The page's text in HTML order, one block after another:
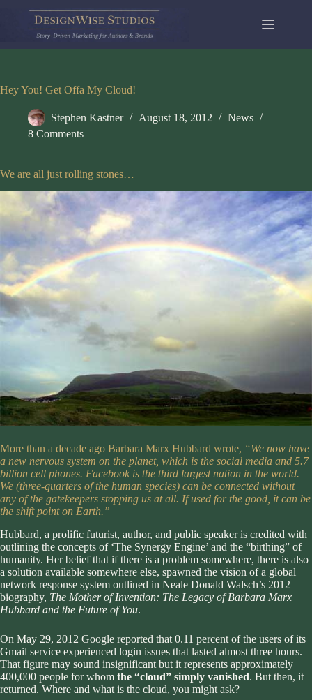
content
Hey You! Get Offa My Cloud!
Stephen Kastner August 18, 2012
News
8 Comments
We are all just rolling stones…
More than a decade ago Barbara Marx Hubbard wrote, “We now have
a new nervous system on the planet, which is the social media and 5.7
billion cell phones. Facebook is the third largest nation in the world.
We (three-quarters of the human species) can be connected without
any of the gatekeepers stopping us at all. If used for the good, it can be
the shift point on Earth.”
Hubbard, a prolific futurist, author, and public speaker is credited with
outlining the concepts of ‘The Synergy Engine’ and the “birthing” of
humanity. Her belief that if there is a problem somewhere, there is also
a solution available somewhere else, spawned the vision of a global
network response system outlined in Neale Donald Walsch’s 2012
biography, The Mother of Invention: The Legacy of Barbara Marx
Hubbard and the Future of You.
On May 29, 2012 Google reported that 0.11 percent of the users of its
Gmail service experienced login issues that lasted almost three hours.
That figure may sound insignificant but it represents approximately
400,000 people for whom the “cloud” simply vanished. But then, it
returned. Where and what is the cloud, you might ask?